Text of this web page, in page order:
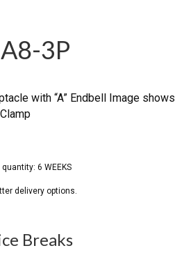
3P
with “A” Endbell Image shows
Breaks